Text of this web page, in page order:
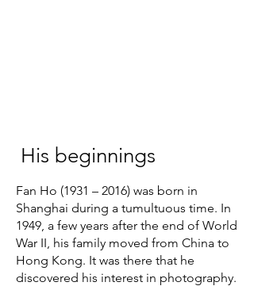
His beginnings
Fan Ho (1931 – 2016) was born in
Shanghai during a tumultuous time. In
1949, a few years after the end of World
War II, his family moved from China to
Hong Kong. It was there that he
discovered his interest in photography.